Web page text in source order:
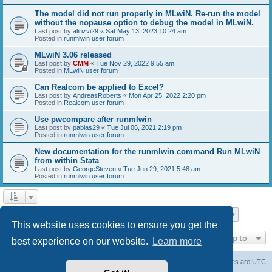
This website uses cookies to ensure you get the
best experience on our website.
Learn more
The model did not run properly in MLwiN. Re-run the model
without the nopause option to debug the model in MLwiN.
Last post by alirizvi29 « Sat May 13, 2023 10:24 am
Posted in runmlwin user forum
MLwiN 3.06 released
Last post by CMM « Tue Nov 29, 2022 9:55 am
Posted in MLwiN user forum
Can Realcom be applied to Excel?
Last post by AndreasRoberts « Mon Apr 25, 2022 2:20 pm
Posted in Realcom user forum
Use pwcompare after runmlwin
Last post by pablas29 « Tue Jul 06, 2021 2:19 pm
Posted in runmlwin user forum
New documentation for the runmlwin command Run MLwiN
from within Stata
Last post by GeorgeSteven « Tue Jun 29, 2021 5:48 am
Posted in runmlwin user forum
Jump to
All times are UTC
Delete cookies